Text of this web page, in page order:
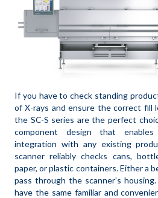
If you have to check standing
of X-rays and ensure the correct fill
the SC-S series are the perfect
component design that enables
integration with any existing
scanner reliably checks cans,
paper, or plastic containers. Either a
pass through the scanner’s
have the same familiar and